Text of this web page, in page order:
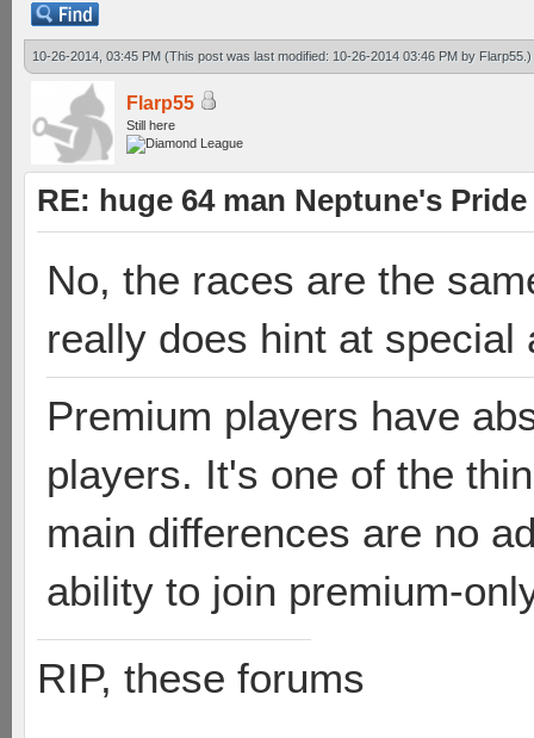
10-26-2014, 03:45 PM (This post was last modified: 10-26-2014 03:46 PM by Flarp55 .)
Flarp55
Still here
RE: huge 64 man Neptune's
No, the races are the
really does hint at
Premium players have
players. It's one of the
main differences are no
ability to join premium-
RIP, these forums